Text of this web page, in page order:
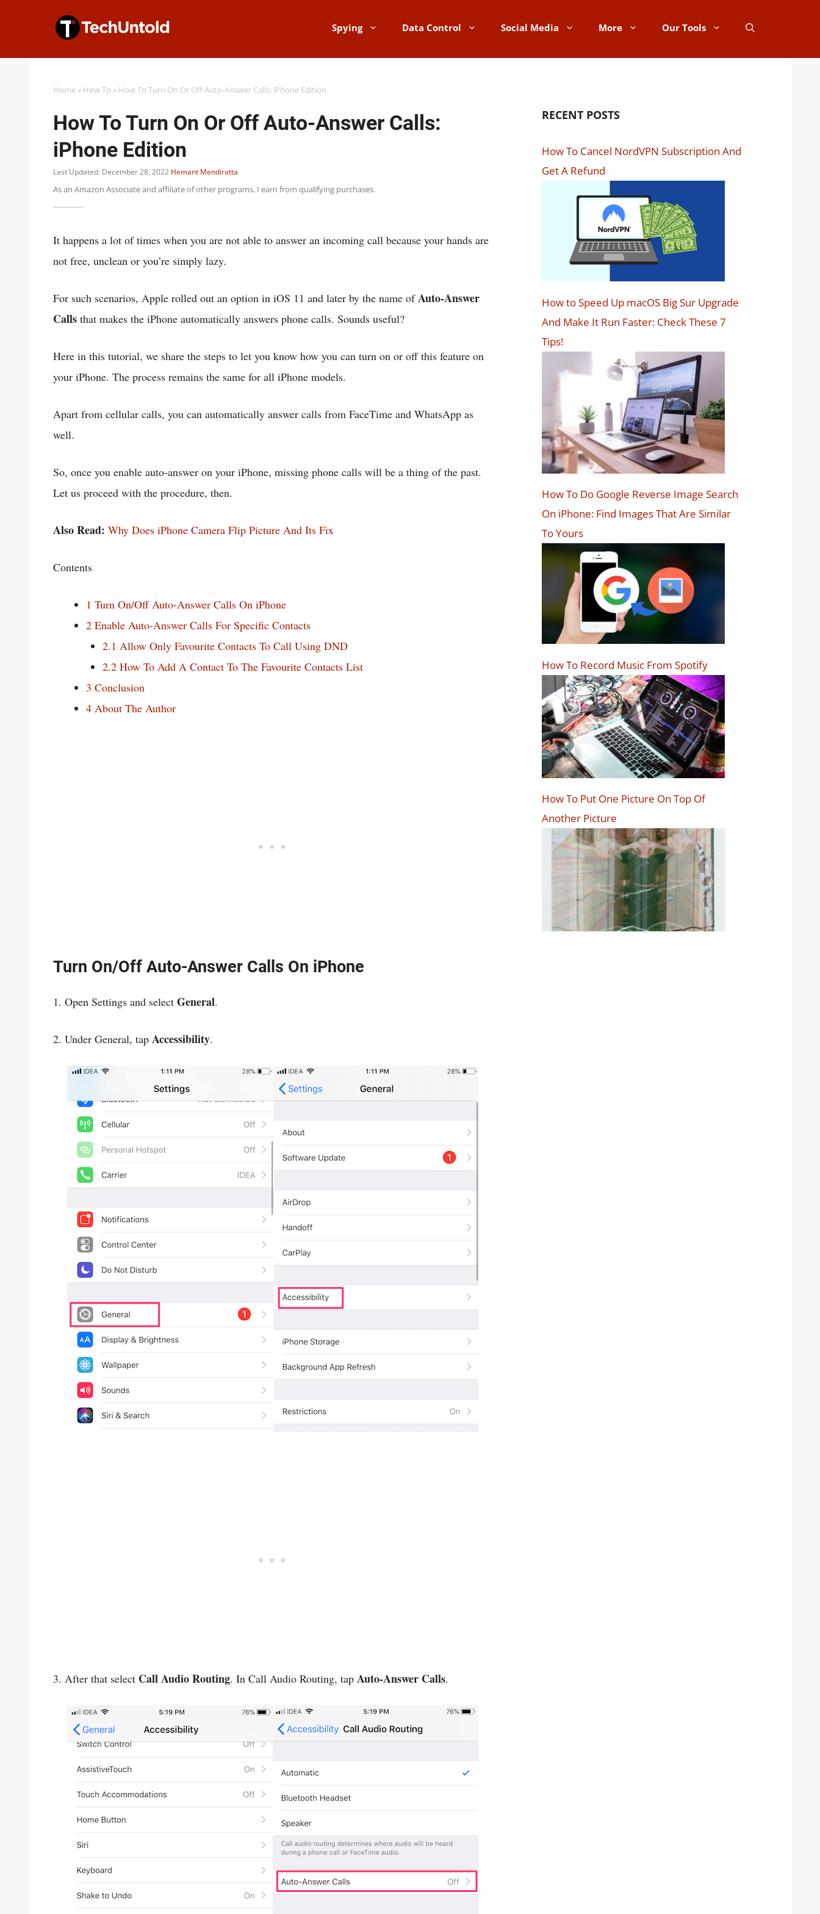
Spying Data Control Social Media More Our Tools
Home » How To » How To Turn On Or Off Auto-Answer Calls: iPhone Edition
How To Turn On Or Off Auto-Answer Calls:
iPhone Edition
Last Updated: December 28, 2022 Hemant Mendiratta
As an Amazon Associate and affiliate of other programs, I earn from qualifying purchases.
It happens a lot of times when you are not able to answer an incoming call because your hands are
not free, unclean or you’re simply lazy.
For such scenarios, Apple rolled out an option in iOS 11 and later by the name ofAuto-Answer
Calls that makes the iPhone automatically answers phone calls. Sounds useful?
Here in this tutorial, we share the steps to let you know how you can turn on or off this feature on
your iPhone. The process remains the same for all iPhone models.
Apart from cellular calls, you can automatically answer calls from FaceTime and WhatsApp as
well.
So, once you enable auto-answer on your iPhone, missing phone calls will be a thing of the past.
Let us proceed with the procedure, then.
Also Read: Why Does iPhone Camera Flip Picture And Its Fix
Contents
1 Turn On/Off Auto-Answer Calls On iPhone
2 Enable Auto-Answer Calls For Specific Contacts
2.1 Allow Only Favourite Contacts To Call Using DND
2.2 How To Add A Contact To The Favourite Contacts List
3 Conclusion
4 About The Author
Turn On/Off Auto-Answer Calls On iPhone
1. Open Settings and select General.
2. Under General, tap Accessibility.
3. After that select Call Audio Routing. In Call Audio Routing, tap Auto-Answer Calls.
RECENT POSTS
How To Cancel NordVPN Subscription And
Get A Refund
How to Speed Up macOS Big Sur Upgrade
And Make It Run Faster: Check These 7
Tips!
How To Do Google Reverse Image Search
On iPhone: Find Images That Are Similar
To Yours
How To Record Music From Spotify
How To Put One Picture On Top Of
Another Picture